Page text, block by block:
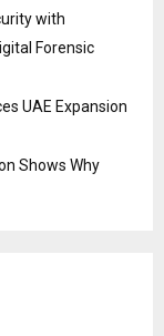
with
Forensic
UAE Expansion
Shows Why